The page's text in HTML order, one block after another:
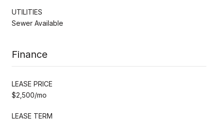
UTILITIES
Sewer Available
Finance
LEASE PRICE
$2,500/mo
LEASE TERM